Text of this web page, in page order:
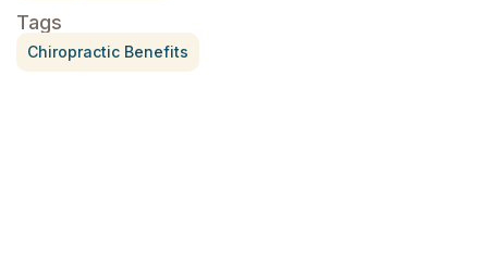
Tags
Chiropractic Benefits